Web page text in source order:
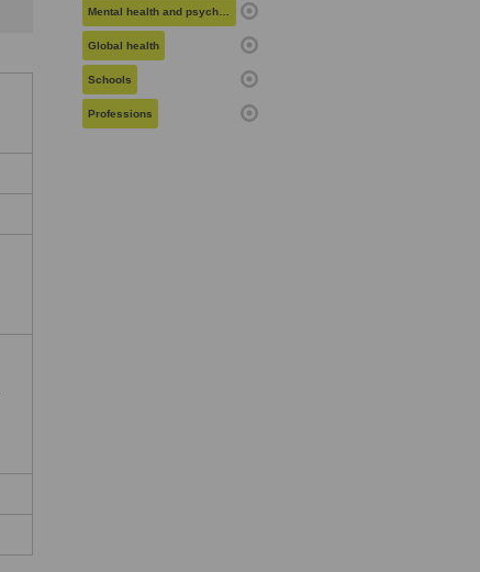
Mental health and psychiatry
Global health
Schools
Professions